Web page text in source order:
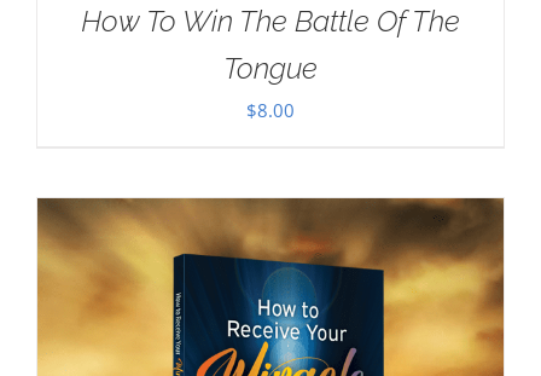
How To Win The Battle Of The
Tongue
$8.00